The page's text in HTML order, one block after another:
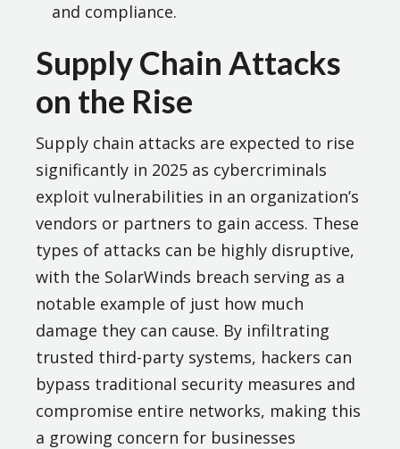
and compliance​.
Supply Chain Attacks
on the Rise
Supply chain attacks are expected to rise
significantly in 2025 as cybercriminals
exploit vulnerabilities in an organization’s
vendors or partners to gain access. These
types of attacks can be highly disruptive,
with the SolarWinds breach serving as a
notable example of just how much
damage they can cause. By infiltrating
trusted third-party systems, hackers can
bypass traditional security measures and
compromise entire networks, making this
a growing concern for businesses